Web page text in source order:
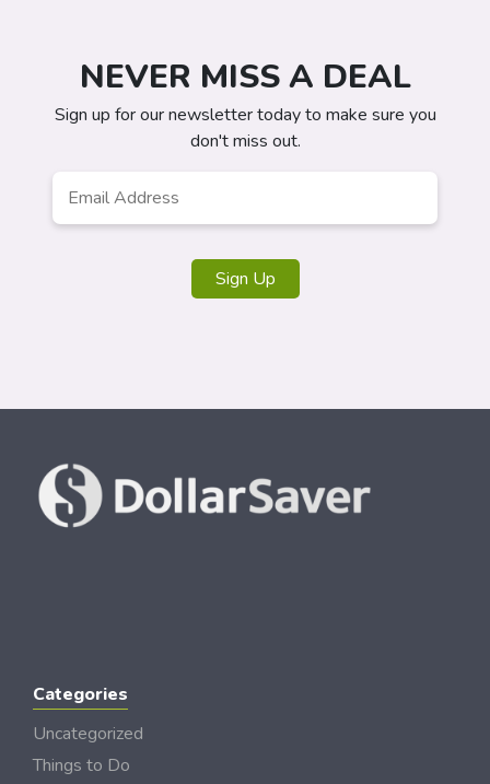
NEVER MISS A DEAL
Sign up for our newsletter today to make sure you
don't miss out.
Sign Up
Categories
Uncategorized
Things to Do